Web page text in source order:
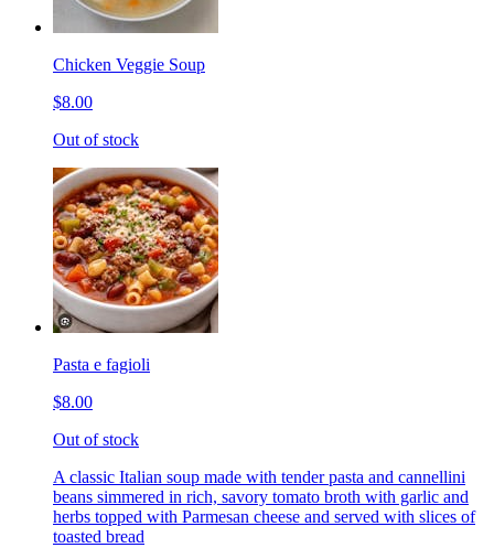
Chicken Veggie Soup
$8.00
Out of stock
Pasta e fagioli
$8.00
Out of stock
A classic Italian soup made with tender pasta and cannellini
beans simmered in rich, savory tomato broth with garlic and
herbs topped with Parmesan cheese and served with slices of
toasted bread